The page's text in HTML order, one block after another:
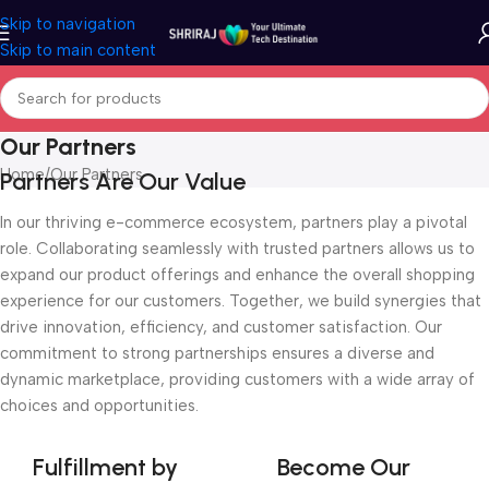
Skip to navigation
Skip to main content
Our Partners
Home Our Partners
Partners Are Our Value
In our thriving e-commerce ecosystem, partners play a pivotal
role. Collaborating seamlessly with trusted partners allows us to
expand our product offerings and enhance the overall shopping
experience for our customers. Together, we build synergies that
drive innovation, efficiency, and customer satisfaction. Our
commitment to strong partnerships ensures a diverse and
dynamic marketplace, providing customers with a wide array of
choices and opportunities.
Fulfillment by
Become Our